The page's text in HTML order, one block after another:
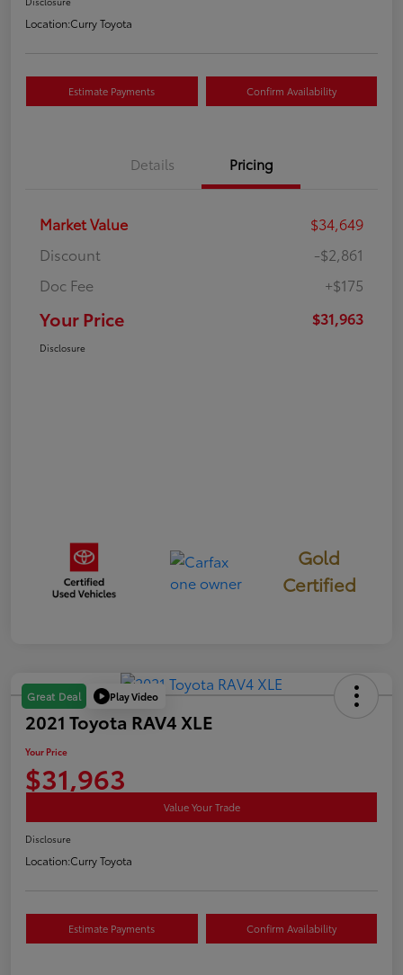
Location:Curry Toyota
Estimate Payments Confirm Availability
Details Pricing
Market Value
$34,649
Discount
-$2,861
Doc Fee
+$175
Your Price $31,963
Disclosure
Gold
Certified
Great Deal Play Video
2021 Toyota RAV4 XLE
Your Price
$31,963
Value Your Trade
Disclosure
Location:Curry Toyota
Estimate Payments Confirm Availability